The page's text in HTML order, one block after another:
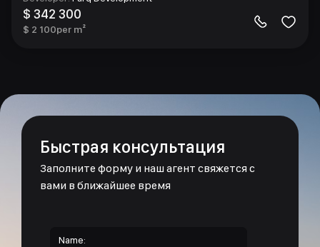
$ 342 300
$ 2 100per m²
Быстрая консультация
Заполните форму и наш агент свяжется с
вами в ближайшее время
Name: